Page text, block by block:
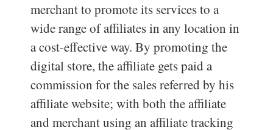
merchant to promote its services to a
wide range of affiliates in any location in
a cost-effective way. By promoting the
digital store, the affiliate gets paid a
commission for the sales referred by his
affiliate website; with both the affiliate
and merchant using an affiliate tracking